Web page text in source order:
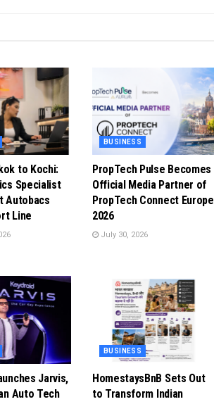
to Kochi:
Specialist
Autobacs
Line
BUSINESS
PropTech Pulse Becomes
Official Media Partner of
PropTech Connect Europe
2026
July 30, 2026
Jarvis,
Auto Tech
BUSINESS
HomestaysBnB Sets Out
to Transform Indian